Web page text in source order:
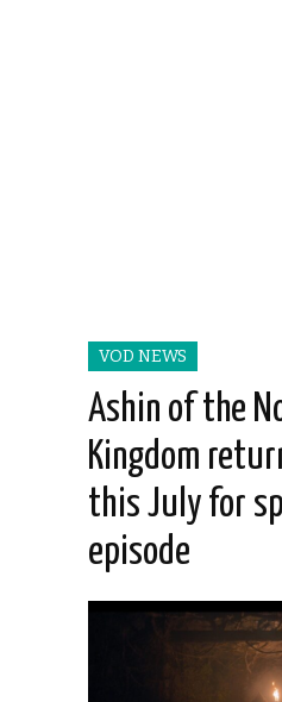
VOD NEWS
Ashin of the
Kingdom
this July for
episode